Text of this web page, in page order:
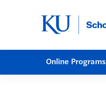
Online Programs